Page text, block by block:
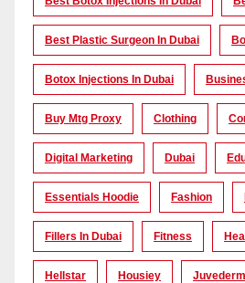
Best Plastic Surgeon In Dubai
Botox Injections In Dubai
Buy Mtg Proxy Clothing
Digital Marketing Dubai
Essentials Hoodie Fashion
Fillers In Dubai Fitness
Hellstar Housiey Juvederm